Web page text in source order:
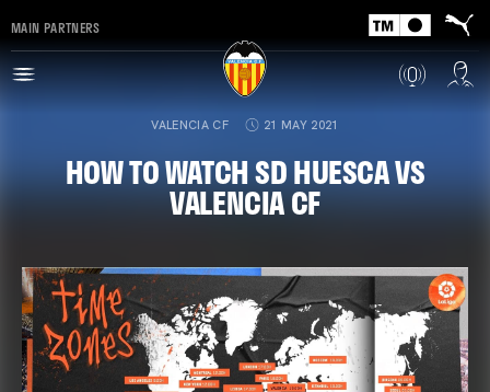
MAIN PARTNERS
VALENCIA CF 21 MAY 2021
HOW TO WATCH SD HUESCA VS
VALENCIA CF